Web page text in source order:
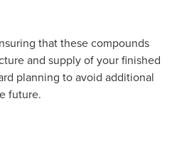
that these compounds
and supply of your finished
planning to avoid additional
future.